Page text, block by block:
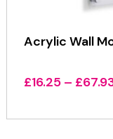
Acrylic Wall
£16.25 – £